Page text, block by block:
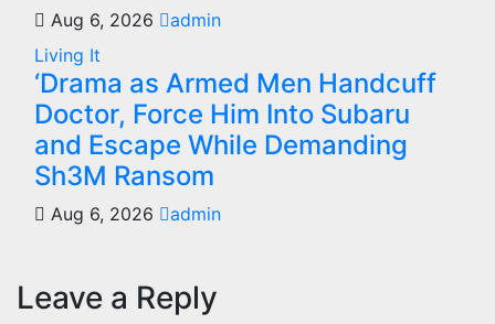
Aug 6, 2026
admin
Living It
‘Drama as Armed Men Handcuff
Doctor, Force Him Into Subaru
and Escape While Demanding
Sh3M Ransom
Aug 6, 2026 admin
Leave a Reply